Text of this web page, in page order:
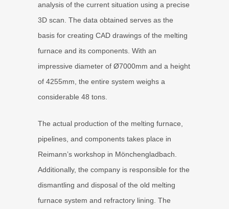
analysis of the current situation using a precise
3D scan. The data obtained serves as the
basis for creating CAD drawings of the melting
furnace and its components. With an
impressive diameter of Ø7000mm and a height
of 4255mm, the entire system weighs a
considerable 48 tons.
The actual production of the melting furnace,
pipelines, and components takes place in
Reimann’s workshop in Mönchengladbach.
Additionally, the company is responsible for the
dismantling and disposal of the old melting
furnace system and refractory lining. The